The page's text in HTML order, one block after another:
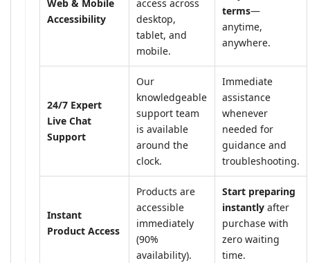
Web & Mobile
Accessibility
access across
desktop,
tablet, and
mobile.
terms—
anytime,
anywhere.
24/7 Expert
Live Chat
Support
Our
knowledgeable
support team
is available
around the
clock.
Immediate
assistance
whenever
needed for
guidance and
troubleshooting.
Instant
Product Access
Products are
accessible
immediately
(90%
availability).
Start preparing
instantly after
purchase with
zero waiting
time.